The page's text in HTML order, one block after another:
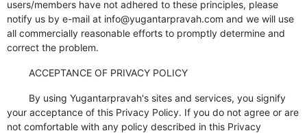
users/members have not adhered to these principles, please
notify us by e-mail at info@yugantarpravah.com and we will use
all commercially reasonable efforts to promptly determine and
correct the problem.
ACCEPTANCE OF PRIVACY POLICY
By using Yugantarpravah's sites and services, you signify
your acceptance of this Privacy Policy. If you do not agree or are
not comfortable with any policy described in this Privacy